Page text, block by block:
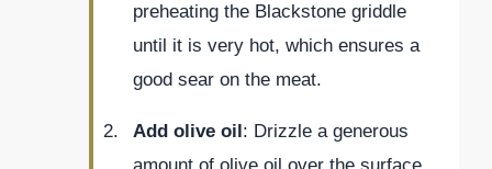
preheating the Blackstone griddle
until it is very hot, which ensures a
good sear on the meat.
Add olive oil : Drizzle a generous